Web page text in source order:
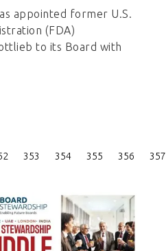
appointed former U.S.
(FDA)
to its Board with
353 354 355 356 357